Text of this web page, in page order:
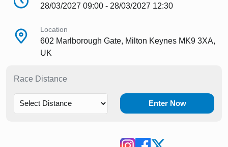
28/03/2027 09:00 - 28/03/2027 12:30
Location
602 Marlborough Gate, Milton Keynes MK9 3XA,
UK
Race Distance
Enter Now